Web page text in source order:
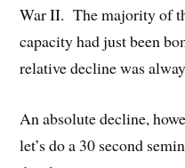
War II. The majority of
capacity had just been
relative decline was
An absolute decline,
let’s do a 30 second